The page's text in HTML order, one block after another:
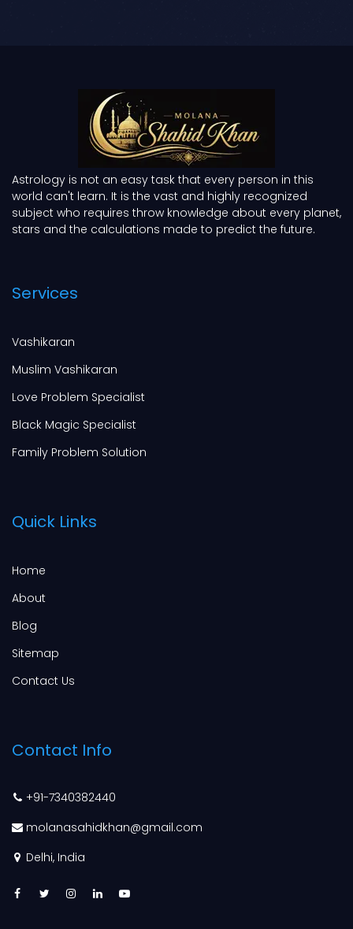
Astrology is not an easy task that every person in this
world can't learn. It is the vast and highly recognized
subject who requires throw knowledge about every planet,
stars and the calculations made to predict the future.
Services
Vashikaran
Muslim Vashikaran
Love Problem Specialist
Black Magic Specialist
Family Problem Solution
Quick Links
Home
About
Blog
Sitemap
Contact Us
Contact Info
+91-7340382440
molanasahidkhan@gmail.com
Delhi, India